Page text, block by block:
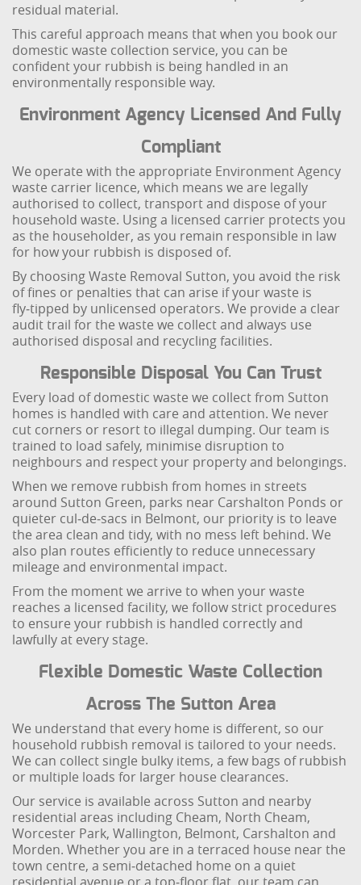
residual material.
This careful approach means that when you book our
domestic waste collection service, you can be
confident your rubbish is being handled in an
environmentally responsible way.
Environment Agency Licensed And Fully
Compliant
We operate with the appropriate Environment Agency
waste carrier licence, which means we are legally
authorised to collect, transport and dispose of your
household waste. Using a licensed carrier protects you
as the householder, as you remain responsible in law
for how your rubbish is disposed of.
By choosing Waste Removal Sutton, you avoid the risk
of fines or penalties that can arise if your waste is
fly‑tipped by unlicensed operators. We provide a clear
audit trail for the waste we collect and always use
authorised disposal and recycling facilities.
Responsible Disposal You Can Trust
Every load of domestic waste we collect from Sutton
homes is handled with care and attention. We never
cut corners or resort to illegal dumping. Our team is
trained to load safely, minimise disruption to
neighbours and respect your property and belongings.
When we remove rubbish from homes in streets
around Sutton Green, parks near Carshalton Ponds or
quieter cul‑de‑sacs in Belmont, our priority is to leave
the area clean and tidy, with no mess left behind. We
also plan routes efficiently to reduce unnecessary
mileage and environmental impact.
From the moment we arrive to when your waste
reaches a licensed facility, we follow strict procedures
to ensure your rubbish is handled correctly and
lawfully at every stage.
Flexible Domestic Waste Collection
Across The Sutton Area
We understand that every home is different, so our
household rubbish removal is tailored to your needs.
We can collect single bulky items, a few bags of rubbish
or multiple loads for larger house clearances.
Our service is available across Sutton and nearby
residential areas including Cheam, North Cheam,
Worcester Park, Wallington, Belmont, Carshalton and
Morden. Whether you are in a terraced house near the
town centre, a semi‑detached home on a quiet